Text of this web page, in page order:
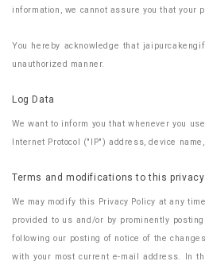
information, we cannot assure you that
You hereby acknowledge that
unauthorized manner.
Log Data
We want to inform you that whenever you
Internet Protocol ("IP") address, device
Terms and modifications to this
We may modify this Privacy Policy at any
provided to us and/or by prominently
following our posting of notice of the
with your most current e-mail address. In